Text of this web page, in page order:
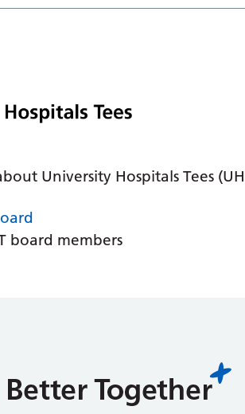
University Hospitals Tees
board members